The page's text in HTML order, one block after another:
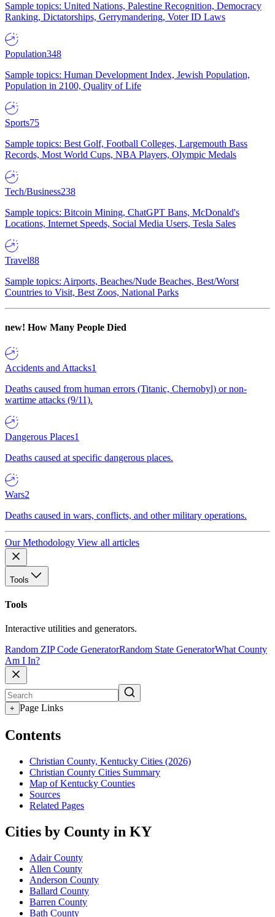
Sample topics: United Nations, Palestine Recognition, Democracy
Ranking, Dictatorships, Gerrymandering, Voter ID Laws
Population348
Sample topics: Human Development Index, Jewish Population,
Population in 2100, Quality of Life
Sports75
Sample topics: Best Golf, Football Colleges, Largemouth Bass
Records, Most World Cups, NBA Players, Olympic Medals
Tech/Business238
Sample topics: Bitcoin Mining, ChatGPT Bans, McDonald's
Locations, Internet Speeds, Social Media Users, Tesla Sales
Travel88
Sample topics: Airports, Beaches/Nude Beaches, Best/Worst
Countries to Visit, Best Zoos, National Parks
new! How Many People Died
Accidents and Attacks1
Deaths caused from human errors (Titanic, Chernobyl) or non-
wartime attacks (9/11).
Dangerous Places1
Deaths caused at specific dangerous places.
Wars2
Deaths caused in wars, conflicts, and other military operations.
Our Methodology View all articles
Tools
Tools
Interactive utilities and generators.
Random ZIP Code GeneratorRandom State GeneratorWhat County
Am I In?
+ Page Links
Contents
Christian County, Kentucky Cities (2026)
Christian County Cities Summary
Map of Kentucky Counties
Sources
Related Pages
Cities by County in KY
Adair County
Allen County
Anderson County
Ballard County
Barren County
Bath County